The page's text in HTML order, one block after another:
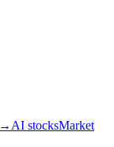
→ AI stocksMarket